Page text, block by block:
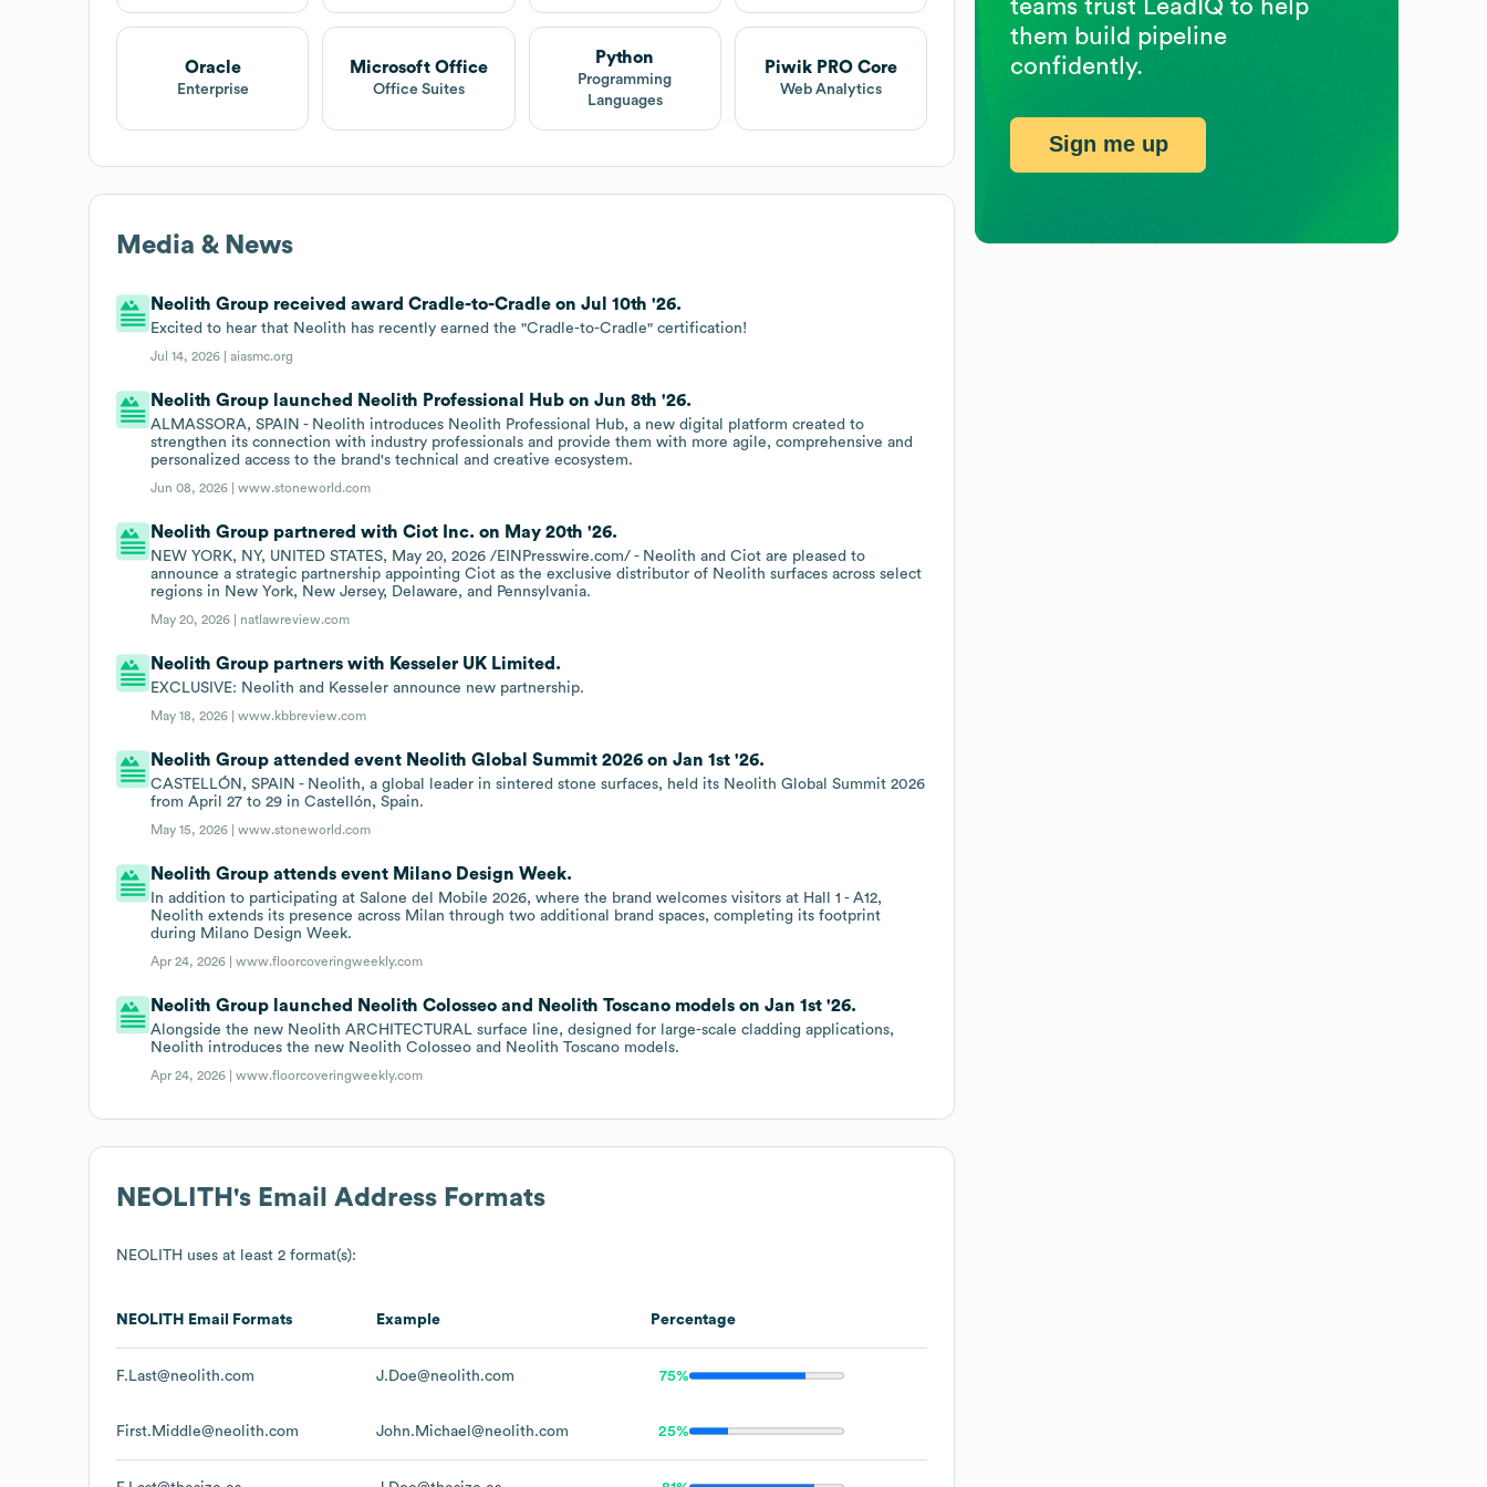
Oracle
Enterprise
Microsoft Office
Office Suites
Python
Programming
Languages
Piwik PRO Core
Web Analytics
Media & News
Neolith Group received award Cradle-to-Cradle on Jul 10th '26.
Excited to hear that Neolith has recently earned the "Cradle-to-Cradle" certification!
Jul 14, 2026 |aiasmc.org
Neolith Group launched Neolith Professional Hub on Jun 8th '26.
ALMASSORA, SPAIN - Neolith introduces Neolith Professional Hub, a new digital platform created to
strengthen its connection with industry professionals and provide them with more agile, comprehensive and
personalized access to the brand's technical and creative ecosystem.
Jun 08, 2026 |www.stoneworld.com
Neolith Group partnered with Ciot Inc. on May 20th '26.
NEW YORK, NY, UNITED STATES, May 20, 2026 /EINPresswire.com/ - Neolith and Ciot are pleased to
announce a strategic partnership appointing Ciot as the exclusive distributor of Neolith surfaces across select
regions in New York, New Jersey, Delaware, and Pennsylvania.
May 20, 2026 | natlawreview.com
Neolith Group partners with Kesseler UK Limited.
EXCLUSIVE: Neolith and Kesseler announce new partnership.
May 18, 2026 |www.kbbreview.com
Neolith Group attended event Neolith Global Summit 2026 on Jan 1st '26.
CASTELLÓN, SPAIN - Neolith, a global leader in sintered stone surfaces, held its Neolith Global Summit 2026
from April 27 to 29 in Castellón, Spain.
May 15, 2026 |www.stoneworld.com
Neolith Group attends event Milano Design Week.
In addition to participating at Salone del Mobile 2026, where the brand welcomes visitors at Hall 1 - A12,
Neolith extends its presence across Milan through two additional brand spaces, completing its footprint
during Milano Design Week.
Apr 24, 2026 |www.floorcoveringweekly.com
Neolith Group launched Neolith Colosseo and Neolith Toscano models on Jan 1st '26.
Alongside the new Neolith ARCHITECTURAL surface line, designed for large-scale cladding applications,
Neolith introduces the new Neolith Colosseo and Neolith Toscano models.
Apr 24, 2026 |www.floorcoveringweekly.com
NEOLITH 's Email Address Formats
NEOLITH uses at least 2 format(s):
NEOLITH Email Formats Example Percentage
F.Last@neolith.com J.Doe@neolith.com 75%
First.Middle@neolith.com John.Michael@neolith.com 25%
teams trust LeadIQ to help
them build pipeline
confidently.
Sign me up